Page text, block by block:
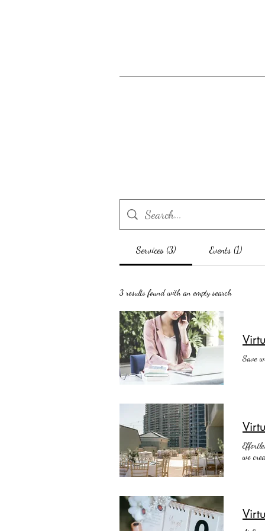
Services (3) Events (1)
3 results found with an empty search
Save
we